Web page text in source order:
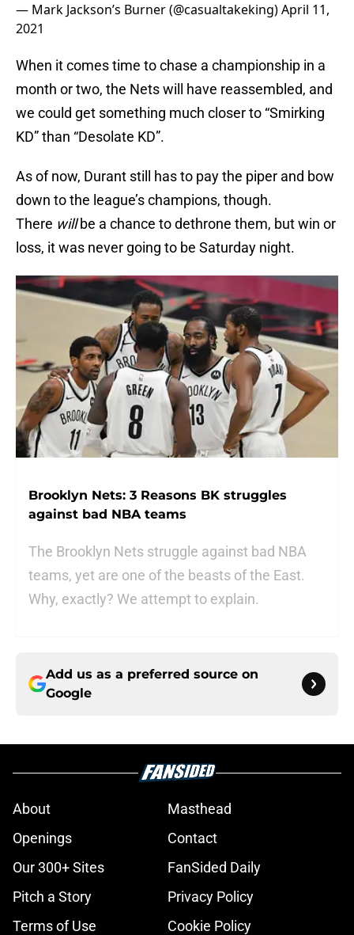
— Mark Jackson’s Burner (@casualtakeking)April 11,
2021
When it comes time to chase a championship in a
month or two, the Nets will have reassembled, and
we could get something much closer to “Smirking
KD” than “Desolate KD”.
As of now, Durant still has to pay the piper and bow
down to the league’s champions, though.
There willbe a chance to dethrone them, but win or
loss, it was never going to be Saturday night.
Brooklyn Nets: 3 Reasons BK struggles
against bad NBA teams
The Brooklyn Nets struggle against bad NBA
teams, yet are one of the beasts of the East.
Why, exactly? We attempt to explain.
Add us as a preferred source on
Google
About
Masthead
Openings
Contact
Our 300+ Sites
FanSided Daily
Pitch a Story
Privacy Policy
Terms of Use
Cookie Policy